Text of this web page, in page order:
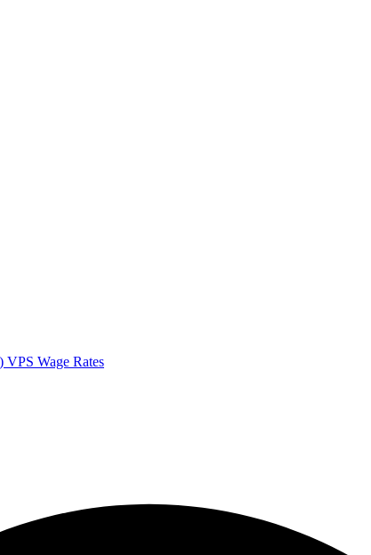
VPS Wage Rates